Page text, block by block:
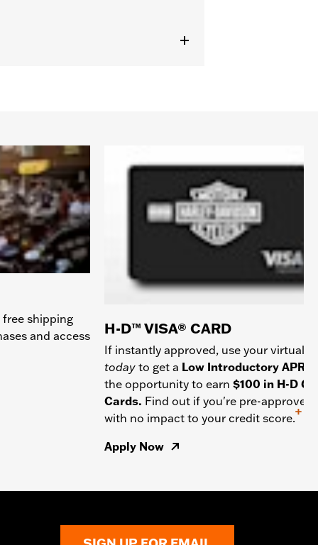
shipping
and access
H-D™ VISA® CARD
If instantly approved, use your virtual
today to get a Low Introductory APR
the opportunity to earn $100 in H-D
Cards. Find out if you're pre-approved
with no impact to your credit score.
+
Apply Now